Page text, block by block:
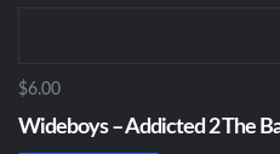
$6.00
Wideboys – Addicted 2 The